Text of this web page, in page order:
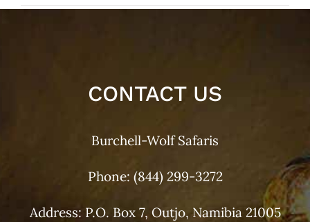
CONTACT US
Burchell-Wolf Safaris
Phone: (844) 299-3272
Address: P.O. Box 7, Outjo, Namibia 21005